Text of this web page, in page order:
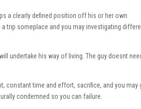
a clearly defined position off his or her own
trip someplace and you may investigating
undertake his way of living. The guy doesnt
constant time and effort, sacrifice, and you may
condemned so you can failure.